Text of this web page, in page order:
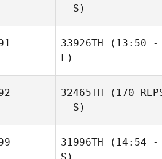
Justin
- S)
33926TH (13:50 -
F)
32465TH (170
- S)
31996TH (14:54 -